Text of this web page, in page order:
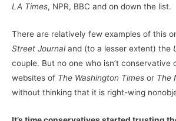
LA Times, NPR, BBC and on down the list.
There are relatively few examples of this
Street Journaland (to a lesser extent) the
couple. But no one who isn’t conservative
websites of The Washington Times or The
without thinking that it is right-wing